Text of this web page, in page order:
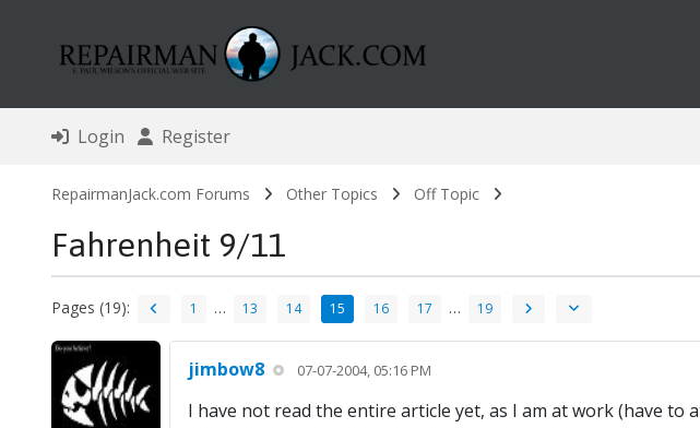
Login Register
RepairmanJack.com Forums Other Topics Off Topic
Fahrenheit 9/11
Pages (19): 1 … 13 14 15 16 17 … 19
jimbow8 07-07-2004, 05:16 PM
I have not read the entire article yet, as I am at work (have to